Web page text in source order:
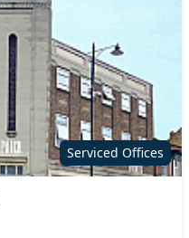
Serviced Offices